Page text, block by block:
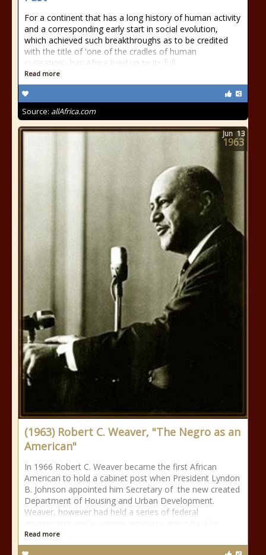
For a continent that has a long history of human activity
and a corresponding early start in social evolution,
which achieved such breakthroughs as to be credited
with the title of 'one of the cradles of human
civilisation', has Africa lived up to its full
Read more
Source: allAfrica.com
(1963) Robert C. Weaver, "The Negro as an
American"
In 1966 Robert C. Weaver became the first African
American to hold a cabinet post when President Lyndon
B. Johnson appointed him Secretary of the new created
Department of Housing and Urban Development.
Weaver, however had held a series of federal
Read more
Jun 13
1963